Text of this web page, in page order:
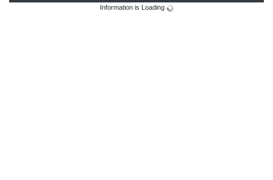
Information is Loading